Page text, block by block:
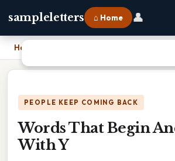
sampleletters ⌂ Home 👤
Home
PEOPLE KEEP COMING BACK
Words That Begin
With Y